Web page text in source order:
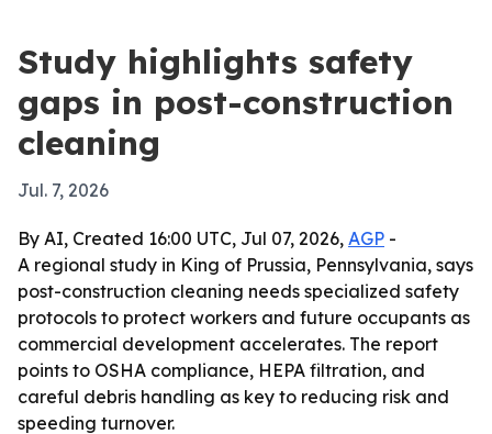
Study highlights safety
gaps in post-construction
cleaning
Jul. 7, 2026
By AI, Created 16:00 UTC, Jul 07, 2026, AGP -
A regional study in King of Prussia, Pennsylvania, says
post-construction cleaning needs specialized safety
protocols to protect workers and future occupants as
commercial development accelerates. The report
points to OSHA compliance, HEPA filtration, and
careful debris handling as key to reducing risk and
speeding turnover.